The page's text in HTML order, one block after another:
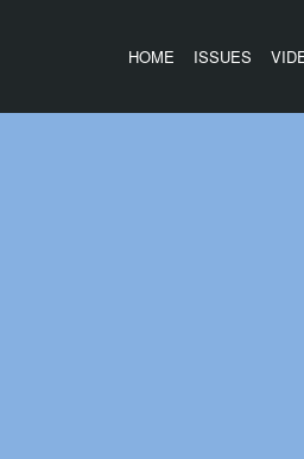
HOME ISSUES